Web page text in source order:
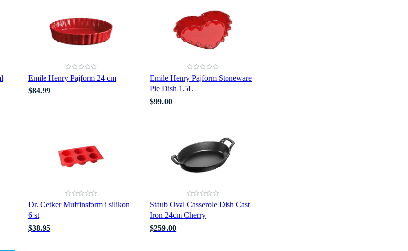
Emile Henry Pajform 24 cm
$84.99
Emile Henry Pajform Stoneware
Pie Dish 1.5L
$99.00
Dr. Oetker Muffinsform i silikon
6 st
$38.95
Staub Oval Casserole Dish Cast
Iron 24cm Cherry
$259.00